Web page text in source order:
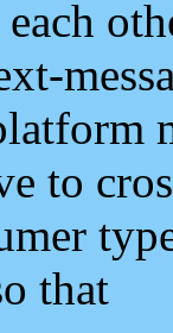
each
to
that